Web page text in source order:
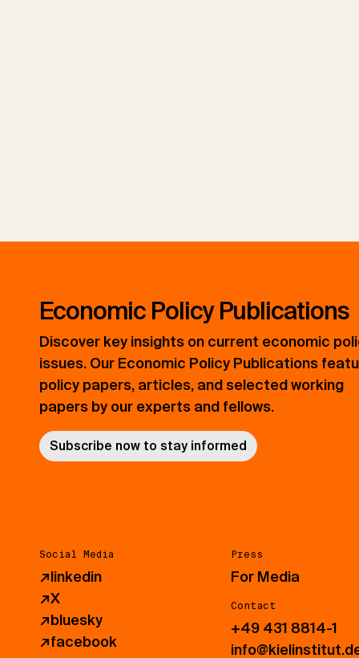
Economic Policy Publications
Discover key insights on current economic
issues. Our Economic Policy Publications
policy papers, articles, and selected working
papers by our experts and fellows.
Subscribe now to stay informed
Social Media
↗linkedin
↗X
↗bluesky
↗facebook
Press
For Media
Contact
+49 431 8814-1